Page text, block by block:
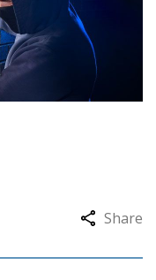
Share